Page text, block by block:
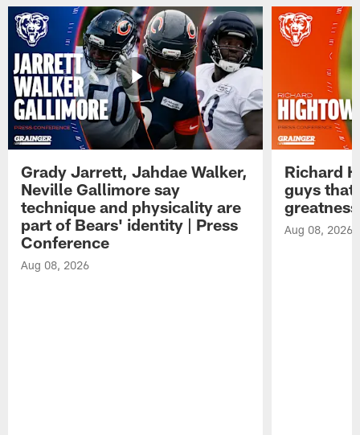
Grady Jarrett, Jahdae Walker,
Neville Gallimore say
technique and physicality are
part of Bears' identity | Press
Conference
Aug 08, 2026
Richard
guys that
Aug 08, 2026